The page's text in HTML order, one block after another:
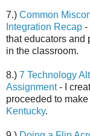
7.) Common
Integration Recap -
that educators and
in the classroom.
8.) 7 Technology
Assignment- I
proceeded to make
Kentucky.